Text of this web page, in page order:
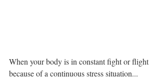
When your body is in constant fight or flight
because of a continuous stress situation...